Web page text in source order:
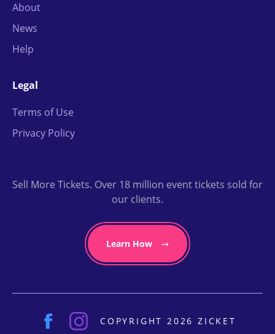
About
News
Help
Legal
Terms of Use
Privacy Policy
Sell More Tickets. Over 18 million event tickets sold for
our clients.
Learn How
COPYRIGHT 2026 ZICKET